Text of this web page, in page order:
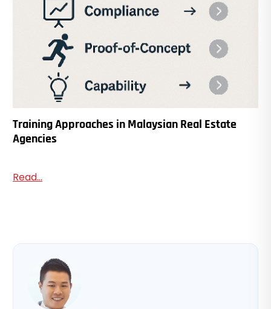
Training Approaches in Malaysian Real Estate
Agencies
Read...